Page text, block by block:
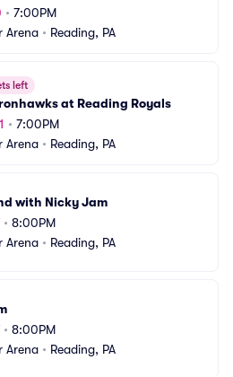
• 7:00PM
Arena • Reading, PA
left
at Reading Royals
• 7:00PM
Arena • Reading, PA
with Nicky Jam
• 8:00PM
Arena • Reading, PA
• 8:00PM
Arena • Reading, PA